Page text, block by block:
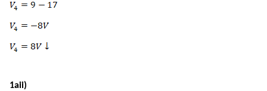
1aii)